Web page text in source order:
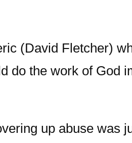
(David Fletcher)
do the work of God
up abuse was